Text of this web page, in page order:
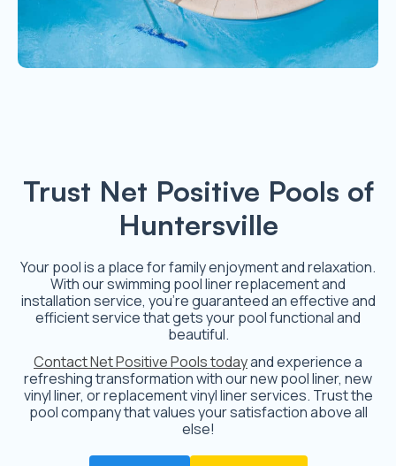
Trust Net Positive Pools of
Huntersville
Your pool is a place for family enjoyment and relaxation.
With our swimming pool liner replacement and
installation service, you’re guaranteed an effective and
efficient service that gets your pool functional and
beautiful.
Contact Net Positive Pools todayand experience a
refreshing transformation with our new pool liner, new
vinyl liner, or replacement vinyl liner services. Trust the
pool company that values your satisfaction above all
else!